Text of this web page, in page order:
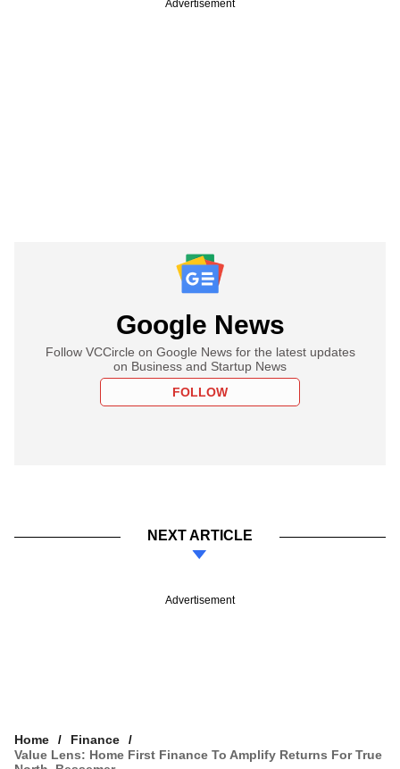
Advertisement
Google News
Follow VCCircle on Google News for the latest updates
on Business and Startup News
FOLLOW
NEXT ARTICLE
Advertisement
Home
Finance
Value Lens: Home First Finance To Amplify Returns For True